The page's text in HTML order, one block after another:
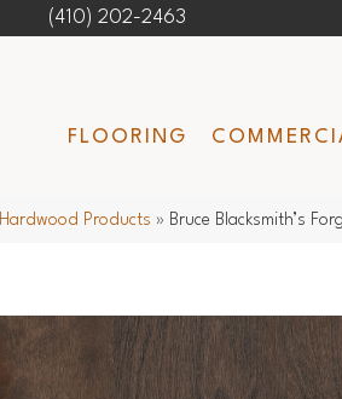
(410) 202-2463
FLOORING
Hardwood Products » Bruce Blacksmith’s